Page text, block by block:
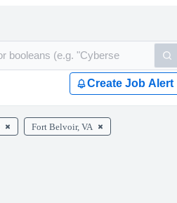
Create Job Alert
Fort Belvoir, VA